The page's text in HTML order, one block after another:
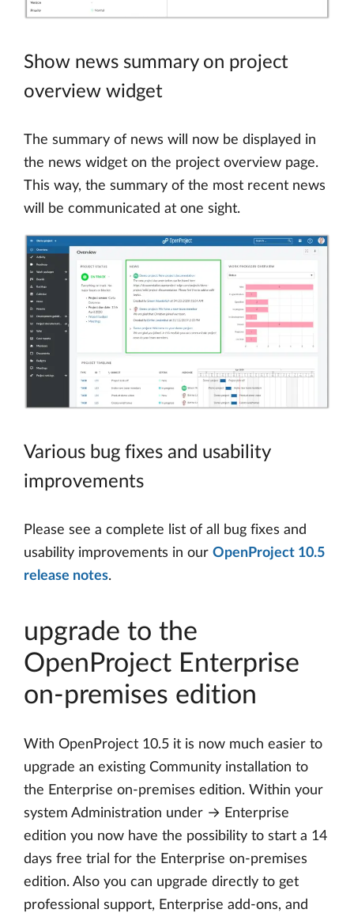
Show news summary on project
overview widget
The summary of news will now be displayed in
the news widget on the project overview page.
This way, the summary of the most recent news
will be communicated at one sight.
Various bug fixes and usability
improvements
Please see a complete list of all bug fixes and
usability improvements in our OpenProject 10.5
release notes.
upgrade to the
OpenProject Enterprise
on-premises edition
With OpenProject 10.5 it is now much easier to
upgrade an existing Community installation to
the Enterprise on-premises edition. Within your
system Administration under → Enterprise
edition you now have the possibility to start a 14
days free trial for the Enterprise on-premises
edition. Also you can upgrade directly to get
professional support, Enterprise add-ons, and